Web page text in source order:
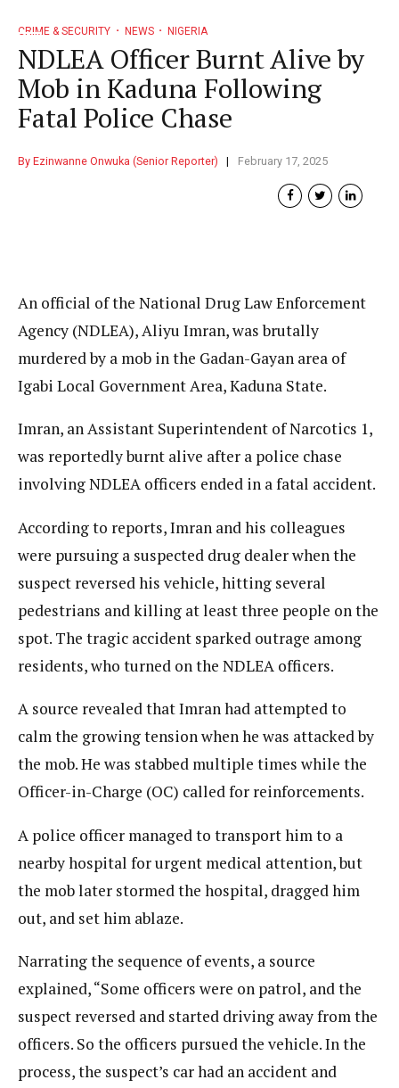
CRIME & SECURITY NEWS NIGERIA
NDLEA Officer Burnt Alive by
Mob in Kaduna Following
Fatal Police Chase
By Ezinwanne Onwuka (Senior Reporter) February 17, 2025
An official of the National Drug Law Enforcement
Agency (NDLEA), Aliyu Imran, was brutally
murdered by a mob in the Gadan-Gayan area of
Igabi Local Government Area, Kaduna State.
Imran, an Assistant Superintendent of Narcotics 1,
was reportedly burnt alive after a police chase
involving NDLEA officers ended in a fatal accident.
According to reports, Imran and his colleagues
were pursuing a suspected drug dealer when the
suspect reversed his vehicle, hitting several
pedestrians and killing at least three people on the
spot. The tragic accident sparked outrage among
residents, who turned on the NDLEA officers.
A source revealed that Imran had attempted to
calm the growing tension when he was attacked by
the mob. He was stabbed multiple times while the
Officer-in-Charge (OC) called for reinforcements.
A police officer managed to transport him to a
nearby hospital for urgent medical attention, but
the mob later stormed the hospital, dragged him
out, and set him ablaze.
Narrating the sequence of events, a source
explained, “Some officers were on patrol, and the
suspect reversed and started driving away from the
officers. So the officers pursued the vehicle. In the
process, the suspect’s car had an accident and